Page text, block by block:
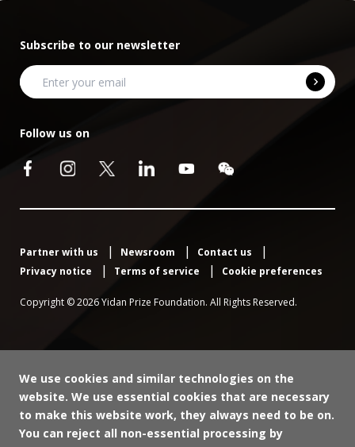
Subscribe to our newsletter
Follow us on
Partner with us Newsroom
Contact us
Privacy notice
Terms of service Cookie preferences
Copyright © 2026 Yidan Prize Foundation. All Rights Reserved.
We use cookies and similar technologies on the
website. We use essential cookies that are necessary
to make this website work, they always need to be on.
You can reject all non-essential processing by